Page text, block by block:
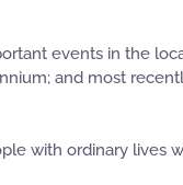
events in the
and most
with ordinary lives